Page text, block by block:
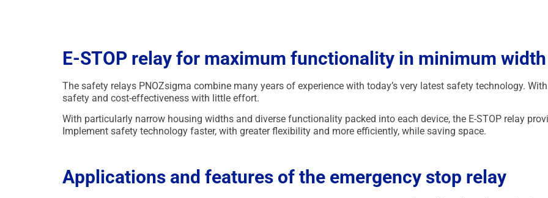
E-STOP relay for maximum functionality in minimum width
The safety relays PNOZsigma combine many years of experience with today’s very latest safety technology.
safety and cost-effectiveness with little effort.
With particularly narrow housing widths and diverse functionality packed into each device, the E-STOP relay
Implement safety technology faster, with greater flexibility and more efficiently, while saving space.
Applications and features of the emergency stop relay